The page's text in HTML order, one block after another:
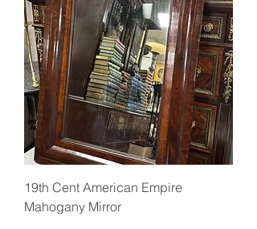
19th Cent American Empire
Mahogany Mirror